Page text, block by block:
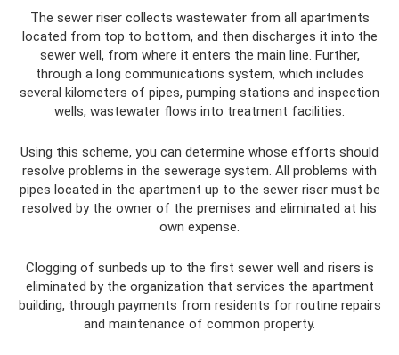
The sewer riser collects wastewater from all apartments
located from top to bottom, and then discharges it into the
sewer well, from where it enters the main line. Further,
through a long communications system, which includes
several kilometers of pipes, pumping stations and inspection
wells, wastewater flows into treatment facilities.
Using this scheme, you can determine whose efforts should
resolve problems in the sewerage system. All problems with
pipes located in the apartment up to the sewer riser must be
resolved by the owner of the premises and eliminated at his
own expense.
Clogging of sunbeds up to the first sewer well and risers is
eliminated by the organization that services the apartment
building, through payments from residents for routine repairs
and maintenance of common property.